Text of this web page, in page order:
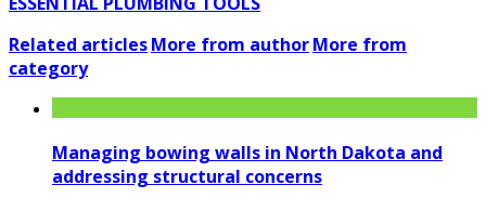
Related articlesMore from authorMore from
category
Managing bowing walls in North Dakota and
addressing structural concerns